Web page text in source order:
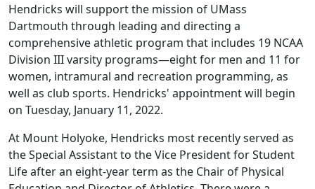
Hendricks will support the mission of UMass
Dartmouth through leading and directing a
comprehensive athletic program that includes 19 NCAA
Division III varsity programs—eight for men and 11 for
women, intramural and recreation programming, as
well as club sports. Hendricks' appointment will begin
on Tuesday, January 11, 2022.
At Mount Holyoke, Hendricks most recently served as
the Special Assistant to the Vice President for Student
Life after an eight-year term as the Chair of Physical